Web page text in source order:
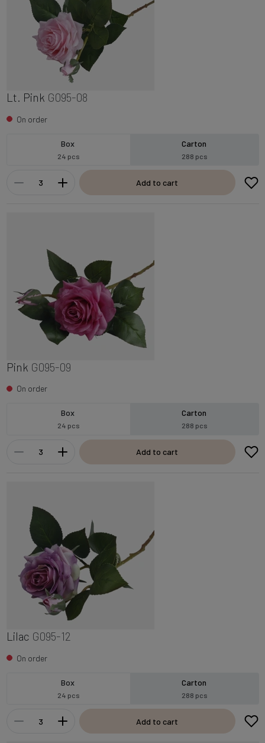
Lt. Pink G095-08
On order
Box
24 pcs
Carton
288 pcs
Add to cart
Pink G095-09
On order
Box
24 pcs
Carton
288 pcs
Add to cart
Lilac G095-12
On order
Box
24 pcs
Carton
288 pcs
Add to cart